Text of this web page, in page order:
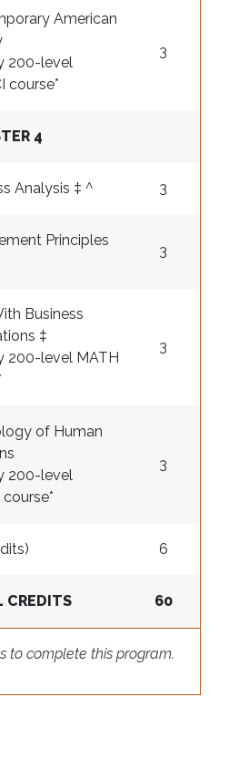
to complete this program.
American
200-level
course*
3
4
Analysis ‡ ^ 3
Principles
3
Business
‡
200-level MATH
3
of Human
200-level
course*
3
6
CREDITS 60